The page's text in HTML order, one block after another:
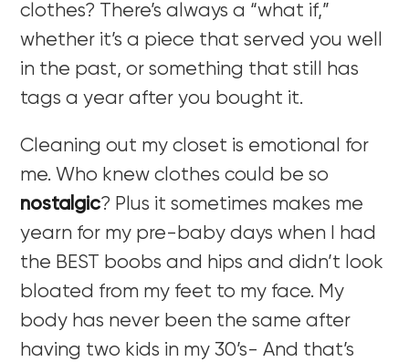
clothes? There’s always a “what if,”
whether it’s a piece that served you well
in the past, or something that still has
tags a year after you bought it.
Cleaning out my closet is emotional for
me. Who knew clothes could be so
nostalgic? Plus it sometimes makes me
yearn for my pre-baby days when I had
the BEST boobs and hips and didn’t look
bloated from my feet to my face. My
body has never been the same after
having two kids in my 30’s- And that’s